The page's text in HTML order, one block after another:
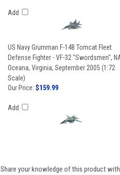
Add
US Navy Grumman F-14B Tomcat Fleet
Defense Fighter - VF-32 "Swordsmen",
Oceana, Virginia, September 2005 (1:72
Scale)
Our Price: $159.99
Add
Share your knowledge of this product